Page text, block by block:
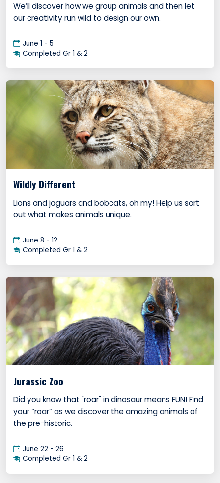
We’ll discover how we group animals and then let
our creativity run wild to design our own.
June 1 - 5
Completed Gr 1 & 2
Wildly Different
Lions and jaguars and bobcats, oh my! Help us sort
out what makes animals unique.
June 8 - 12
Completed Gr 1 & 2
Jurassic Zoo
Did you know that "roar" in dinosaur means FUN! Find
your “roar” as we discover the amazing animals of
the pre-historic.
June 22 - 26
Completed Gr 1 & 2